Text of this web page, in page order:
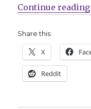
Continue reading
Share this:
X
Reddit